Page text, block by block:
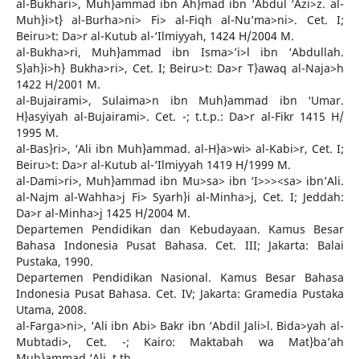
al-Bukhari>, Muh}ammad ibn Ah}mad ibn ‘Abdul ‘Azi>z. al-
Muh}i>t} al-Burha>ni> Fi> al-Fiqh al-Nu’ma>ni>. Cet. I;
Beiru>t: Da>r al-Kutub al-‘Ilmiyyah, 1424 H/2004 M.
al-Bukha>ri, Muh}ammad ibn Isma>’i>l ibn ‘Abdullah.
S}ah}i>h} Bukha>ri>, Cet. I; Beiru>t: Da>r T}awaq al-Naja>h
1422 H/2001 M.
al-Bujairami>, Sulaima>n ibn Muh}ammad ibn ‘Umar.
H}asyiyah al-Bujairami>. Cet. -; t.t.p.: Da>r al-Fikr 1415 H/
1995 M.
al-Bas}ri>, ‘Ali ibn Muh}ammad. al-H}a>wi> al-Kabi>r, Cet. I;
Beiru>t: Da>r al-Kutub al-‘Ilmiyyah 1419 H/1999 M.
al-Dami>ri>, Muh}ammad ibn Mu>sa> ibn ‘I>>><sa> ibn’Ali.
al-Najm al-Wahha>j Fi> Syarh}i al-Minha>j, Cet. I; Jeddah:
Da>r al-Minha>j 1425 H/2004 M.
Departemen Pendidikan dan Kebudayaan. Kamus Besar
Bahasa Indonesia Pusat Bahasa. Cet. III; Jakarta: Balai
Pustaka, 1990.
Departemen Pendidikan Nasional. Kamus Besar Bahasa
Indonesia Pusat Bahasa. Cet. IV; Jakarta: Gramedia Pustaka
Utama, 2008.
al-Farga>ni>, ‘Ali ibn Abi> Bakr ibn ‘Abdil Jali>l. Bida>yah al-
Mubtadi>, Cet. -; Kairo: Maktabah wa Mat}ba’ah